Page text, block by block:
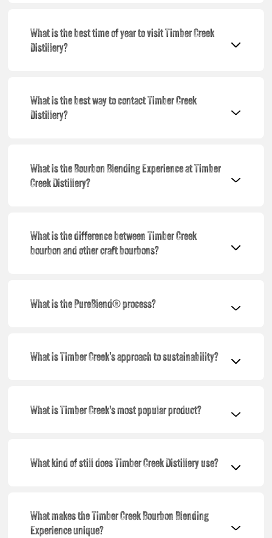
What is the best time of year to visit Timber Creek
Distillery?
What is the best way to contact Timber Creek
Distillery?
What is the Bourbon Blending Experience at Timber
Creek Distillery?
What is the difference between Timber Creek
bourbon and other craft bourbons?
What is the PureBlend® process?
What is Timber Creek’s approach to sustainability?
What is Timber Creek’s most popular product?
What kind of still does Timber Creek Distillery use?
What makes the Timber Creek Bourbon Blending
Experience unique?